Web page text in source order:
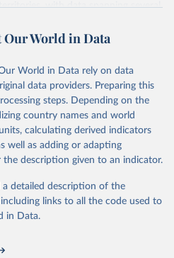
with data spanning several
seeking to understand global
growth, education, health,
governance, and
indicators are sourced from
agencies, ensuring high-quality,
Users can access the database
API services, and downloadable
and visualization. WDI is also
initiatives. By providing
it helps to inform policy
Whether for academic research,
tool for understanding and
Our World in Data
World in Data rely on data
data providers. Preparing this
steps. Depending on the
country names and world
calculating derived indicators
well as adding or adapting
the description given to an indicator.
detailed description of the
links to all the code used to
in Data.